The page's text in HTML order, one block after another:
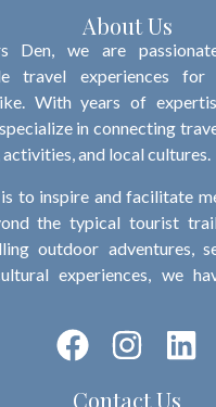
About Us
Den, we are
travel experiences for
With years of
in connecting
and local cultures.
to inspire and facilitate
the typical tourist
outdoor adventures,
experiences, we
Contact Us